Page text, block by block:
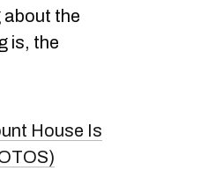
about the
is, the
House Is